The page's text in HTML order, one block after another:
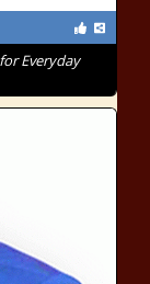
Everyday